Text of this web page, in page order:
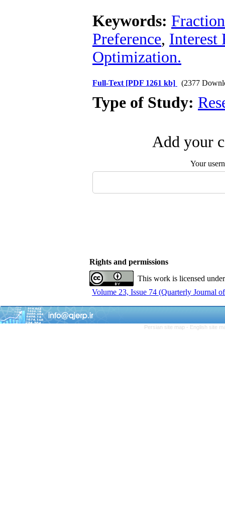
Keywords:
Preference, Interest
Optimization.
Full-Text [PDF 1261 kb] (2377
Type of Study:
Add your
Your
Rights and permissions
This work is licensed
Volume 23, Issue 74 (Quarterly Journal
Persian site map - English site